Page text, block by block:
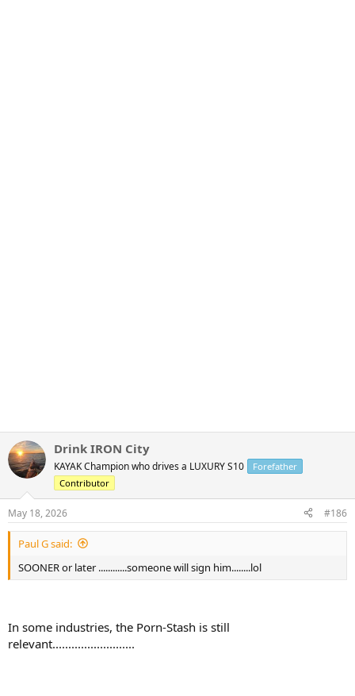
Drink IRON City
KAYAK Champion who drives a LUXURY S10
Forefather
Contributor
May 18, 2026 #186
Paul G said:
SOONER or later ............someone will sign him........lol
In some industries, the Porn-Stash is still
relevant..........................